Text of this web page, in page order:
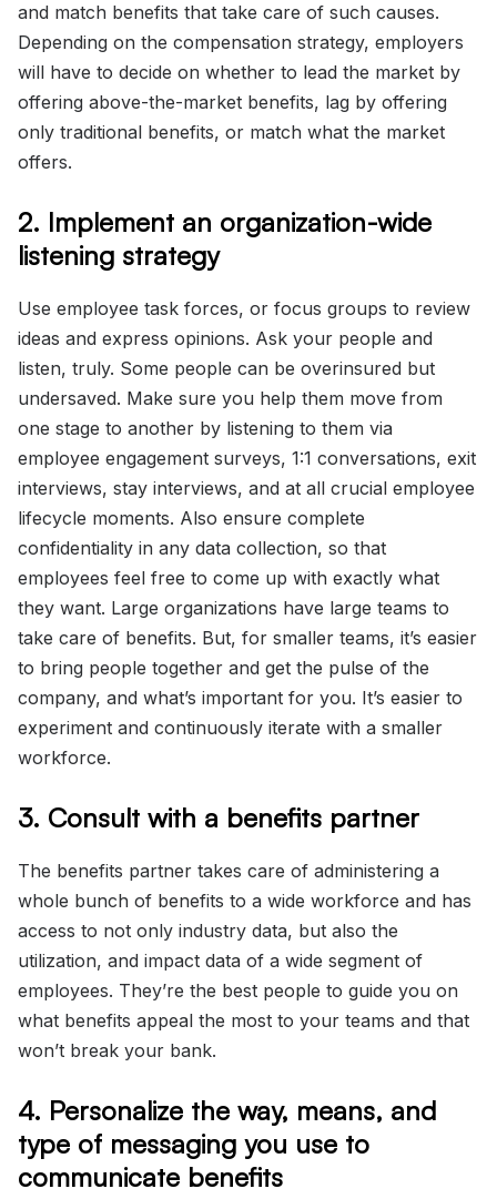
and match benefits that take care of such causes.
Depending on the compensation strategy, employers
will have to decide on whether to lead the market by
offering above-the-market benefits, lag by offering
only traditional benefits, or match what the market
offers.
2. Implement an organization-wide
listening strategy
Use employee task forces, or focus groups to review
ideas and express opinions. Ask your people and
listen, truly. Some people can be overinsured but
undersaved. Make sure you help them move from
one stage to another by listening to them via
employee engagement surveys, 1:1 conversations, exit
interviews, stay interviews, and at all crucial employee
lifecycle moments. Also ensure complete
confidentiality in any data collection, so that
employees feel free to come up with exactly what
they want. Large organizations have large teams to
take care of benefits. But, for smaller teams, it’s easier
to bring people together and get the pulse of the
company, and what’s important for you. It’s easier to
experiment and continuously iterate with a smaller
workforce.
3. Consult with a benefits partner
The benefits partner takes care of administering a
whole bunch of benefits to a wide workforce and has
access to not only industry data, but also the
utilization, and impact data of a wide segment of
employees. They’re the best people to guide you on
what benefits appeal the most to your teams and that
won’t break your bank.
4. Personalize the way, means, and
type of messaging you use to
communicate benefits